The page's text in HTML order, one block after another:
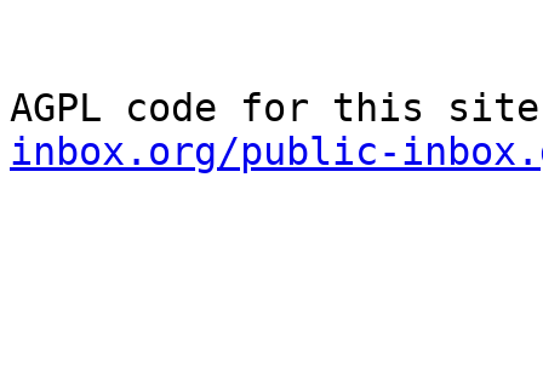
AGPL code for this
inbox.org/public-